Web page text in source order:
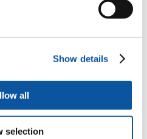
Show details
all
selection
MSM Software Solved,
Science